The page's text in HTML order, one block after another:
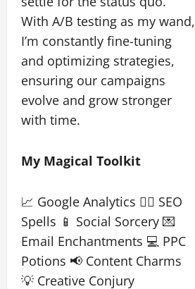
With A/B testing as my wand,
I’m constantly fine-tuning
and optimizing strategies,
ensuring our campaigns
evolve and grow stronger
with time.
My Magical Toolkit
📈 Google Analytics 🧙‍♀️ SEO
Spells 📱 Social Sorcery 💌
Email Enchantments 💻 PPC
Potions 📢 Content Charms
💡 Creative Conjury